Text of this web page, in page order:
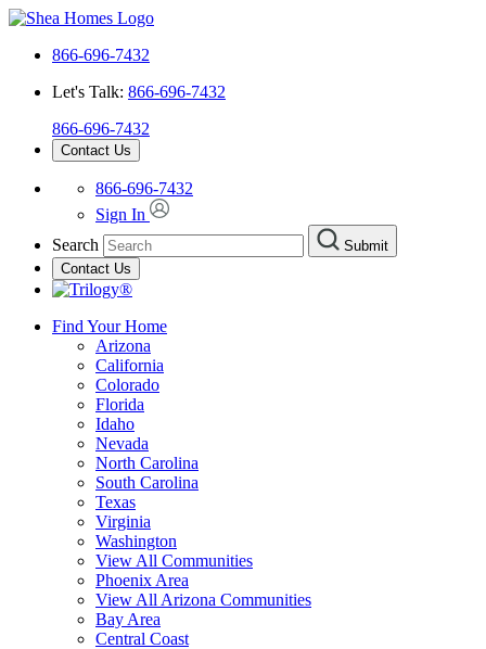
866-696-7432
Let's Talk: 866-696-7432
866-696-7432
Contact Us
866-696-7432
Sign In
Search
Submit
Contact Us
Find Your Home
Arizona
California
Colorado
Florida
Idaho
Nevada
North Carolina
South Carolina
Texas
Virginia
Washington
View All Communities
Phoenix Area
View All Arizona Communities
Bay Area
Central Coast